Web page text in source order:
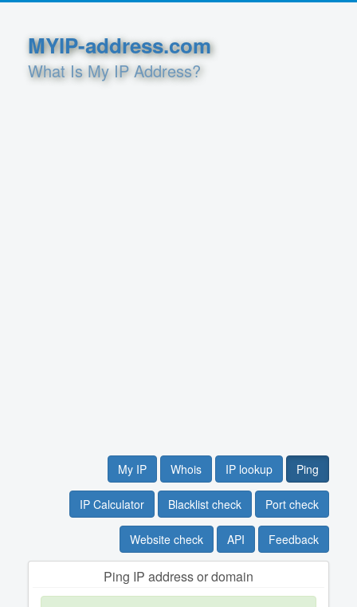
MYIP-address.com
What Is My IP Address?
My IP Whois IP lookup Ping
IP Calculator Blacklist check Port check
Website check API Feedback
Ping IP address or domain